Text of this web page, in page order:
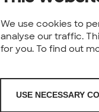
We use cookies to
analyse our traffic.
for you. To find out
USE NECESSARY